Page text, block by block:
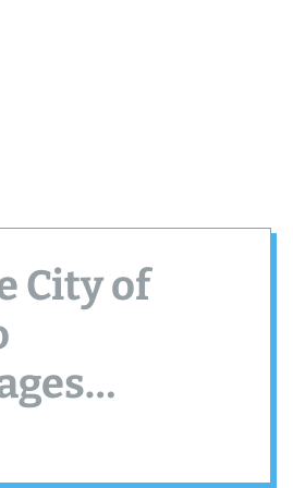
City of